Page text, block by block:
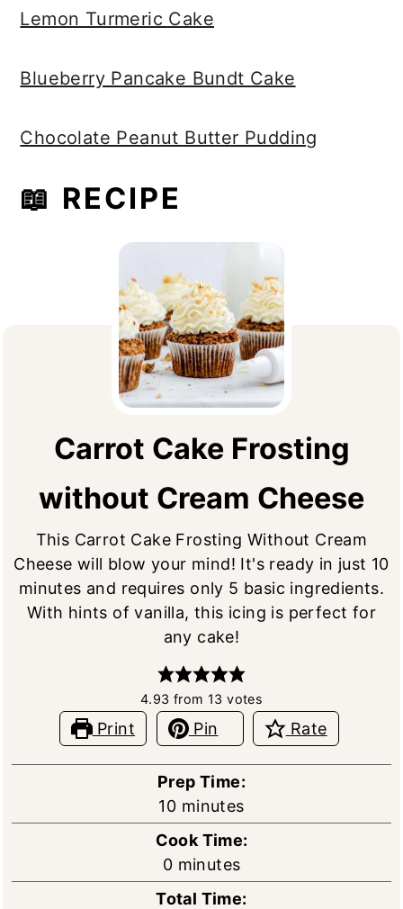
Lemon Turmeric Cake
Blueberry Pancake Bundt Cake
Chocolate Peanut Butter Pudding
📖 RECIPE
Carrot Cake Frosting
without Cream Cheese
This Carrot Cake Frosting Without Cream
Cheese will blow your mind! It's ready in just 10
minutes and requires only 5 basic ingredients.
With hints of vanilla, this icing is perfect for
any cake!
4.93 from 13 votes
Print Pin Rate
Prep Time:
10minutes
minutes
Cook Time:
0minutes
minutes
Total Time: